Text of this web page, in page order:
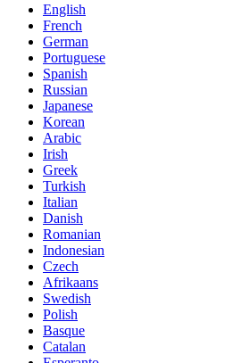
English
French
German
Portuguese
Spanish
Russian
Japanese
Korean
Arabic
Irish
Greek
Turkish
Italian
Danish
Romanian
Indonesian
Czech
Afrikaans
Swedish
Polish
Basque
Catalan